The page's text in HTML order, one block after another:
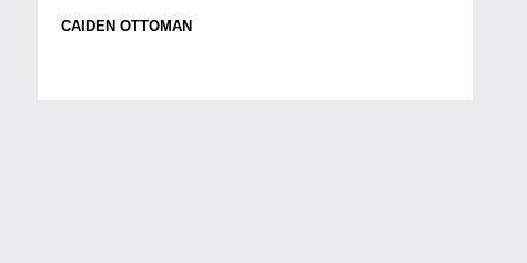
CAIDEN OTTOMAN